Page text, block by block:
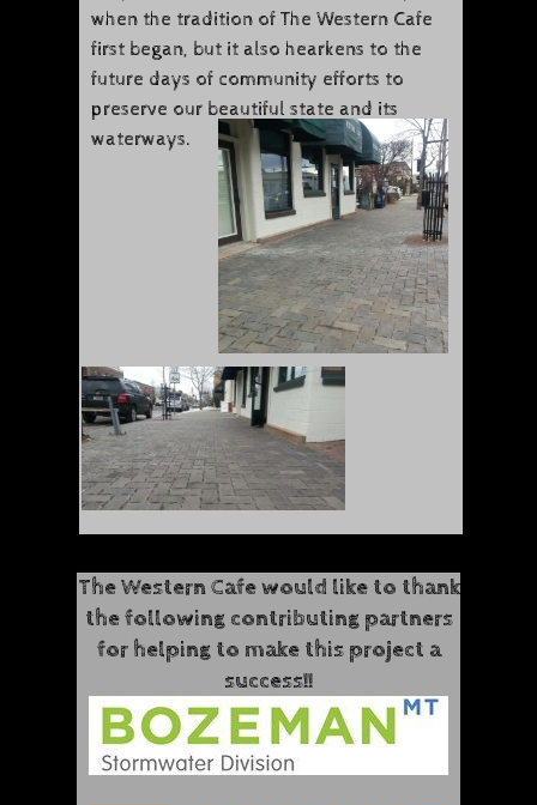
when the tradition of The Western Cafe
first began, but it also hearkens to the
future days of community efforts to
preserve our beautiful state and its
waterways.
The Western Cafe would like to thank
the following contributing partners
for helping to make this project a
success!!